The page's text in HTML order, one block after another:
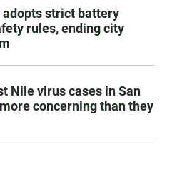
adopts strict battery
rules, ending city
Nile virus cases in San
concerning than they